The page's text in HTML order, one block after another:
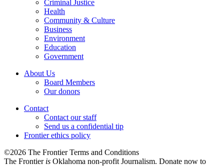
Criminal Justice
Health
Community & Culture
Business
Environment
Education
Government
About Us
Board Members
Our donors
Contact
Contact our staff
Send us a confidential tip
Frontier ethics policy
©2026 The Frontier Terms and Conditions
The Frontier is Oklahoma non-profit Journalism. Donate now to